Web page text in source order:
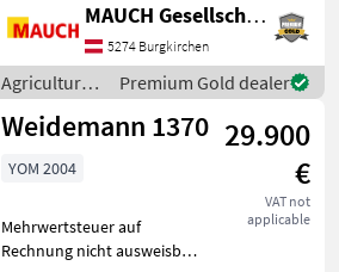
equipment, a unique
power-to-weight ratio ->
transportable via car trailer,
an extensive range of
MAUCH Gesellschaft m.b.H. & Co.KG
5274 Burgkirchen
Agricultural
motor
vehicles /
Premium Gold dealer
Weidemann 1370 29.900
€
VAT not
applicable
YOM 2004
Mehrwertsteuer auf
Rechnung nicht ausweisbar